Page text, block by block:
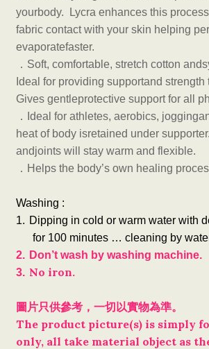
yourbody. Lycra enhances this
fabric contact with your skin helping
evaporatefaster.
． Soft, comfortable, stretch cotton
Ideal for providing supportand strength
Gives gentleprotective support for all
．
Ideal for athletes, aerobics,
heat of body isretained under
andjoints will stay warm and flexible.
． Helps the body’s own healing
Washing :
1. Dipping in cold or warm water with
for 100 minutes … cleaning by
2. Don’t wash by washing machine.
3. No iron.
圖片只供參考，一切以實物為準。
The product picture(s) is simply
only, all take material object as